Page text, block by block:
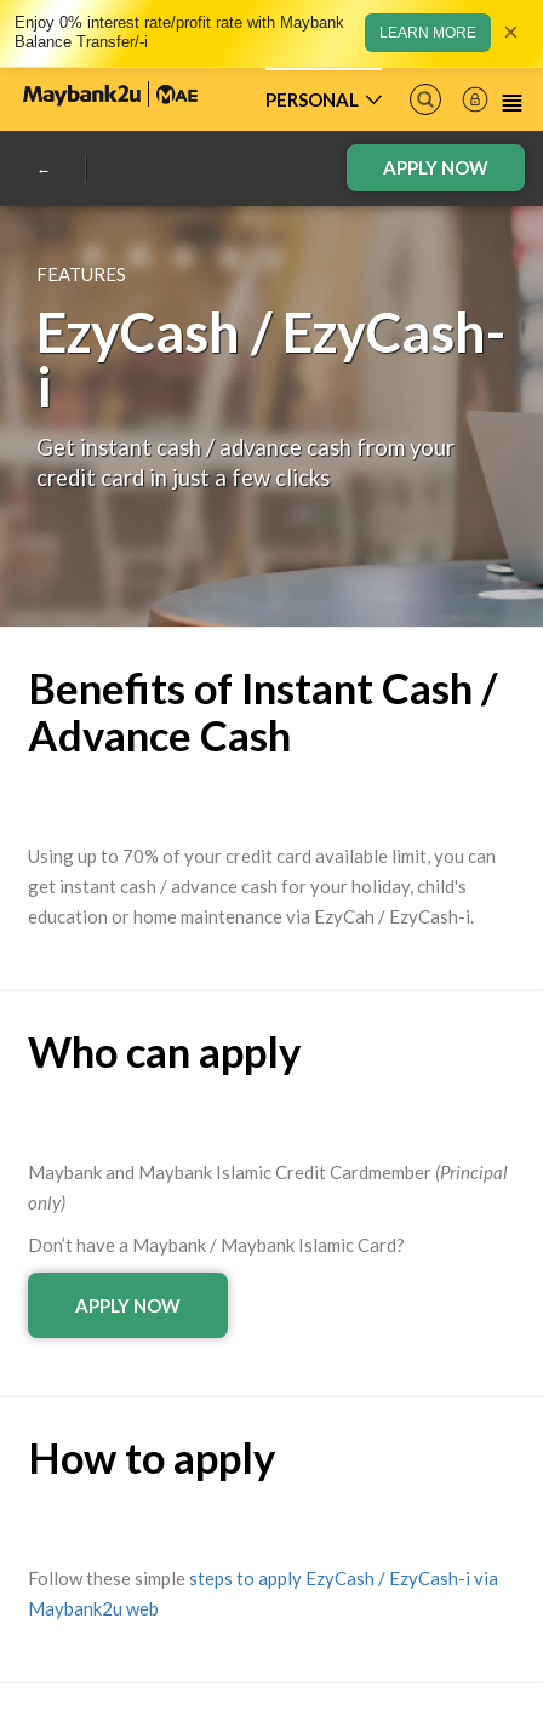
PERSONAL
APPLY NOW
FEATURES
EzyCash / EzyCash-
i
Get instant cash / advance cash from your
credit card in just a few clicks
Benefits of Instant Cash /
Advance Cash
Using up to 70% of your credit card available limit, you can
get instant cash / advance cash for your holiday, child's
education or home maintenance via EzyCah / EzyCash-i.
Who can apply
Maybank and Maybank Islamic Credit Cardmember (Principal
only)
Don’t have a Maybank / Maybank Islamic Card?
APPLY NOW
How to apply
Follow these simplesteps to apply EzyCash / EzyCash-i via
Maybank2u web
Enjoy 0% interest rate/profit rate with Maybank
Balance Transfer/-i
LEARN MORE ×